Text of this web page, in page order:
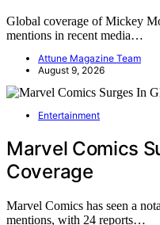
Global coverage of Mickey
mentions in recent media…
Attune Magazine Team
August 9, 2026
Entertainment
Marvel Comics
Coverage
Marvel Comics has seen a
mentions, with 24 reports…